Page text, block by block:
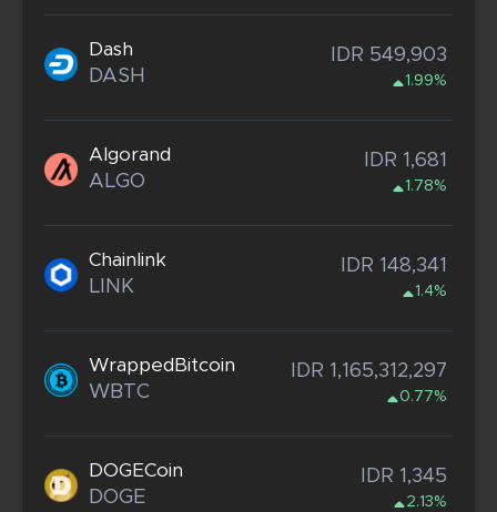
Dash
DASH
IDR 549,903
1.99%
Algorand
ALGO
IDR 1,681
1.78%
Chainlink
LINK
IDR 148,341
1.4%
WrappedBitcoin
WBTC
IDR 1,165,312,297
0.77%
DOGECoin
DOGE
IDR 1,345
2.13%